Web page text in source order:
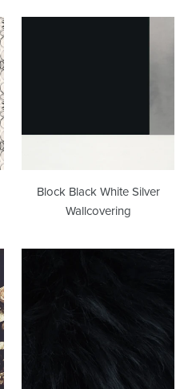
Block Black White Silver
Wallcovering
Fur